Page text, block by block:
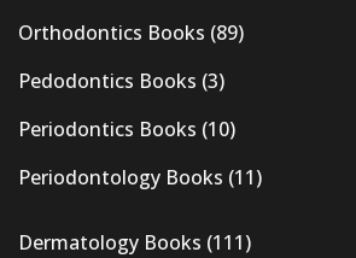
Orthodontics Books (89)
Pedodontics Books (3)
Periodontics Books (10)
Periodontology Books (11)
Dermatology Books (111)